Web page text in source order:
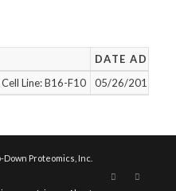
DATE ADDED
Line: B16-F10
05/26/2015
Proteomics, Inc.